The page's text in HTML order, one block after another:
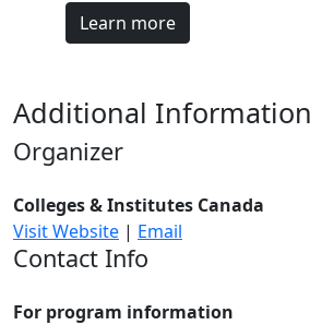
Learn more
Additional Information
Organizer
Colleges & Institutes Canada
Visit Website | Email
Contact Info
For program information